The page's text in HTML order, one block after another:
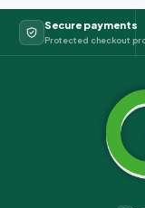
Secure payments
Protected checkout